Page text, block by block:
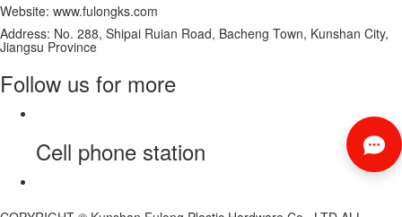
Website: www.fulongks.com
Address: No. 288, Shipai Ruian Road, Bacheng Town, Kunshan City,
Jiangsu Province
Follow us for more
Cell phone station